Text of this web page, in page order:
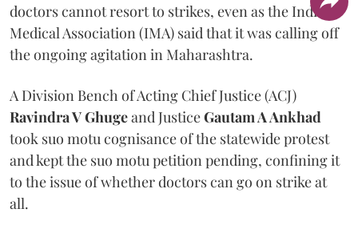
doctors cannot resort to strikes, even as the Indian
Medical Association (IMA) said that it was calling off
the ongoing agitation in Maharashtra.
A Division Bench of Acting Chief Justice (ACJ)
Ravindra V Ghugeand JusticeGautam A Ankhad
took suo motu cognisance of the statewide protest
and kept the suo motu petition pending, confining it
to the issue of whether doctors can go on strike at
all.